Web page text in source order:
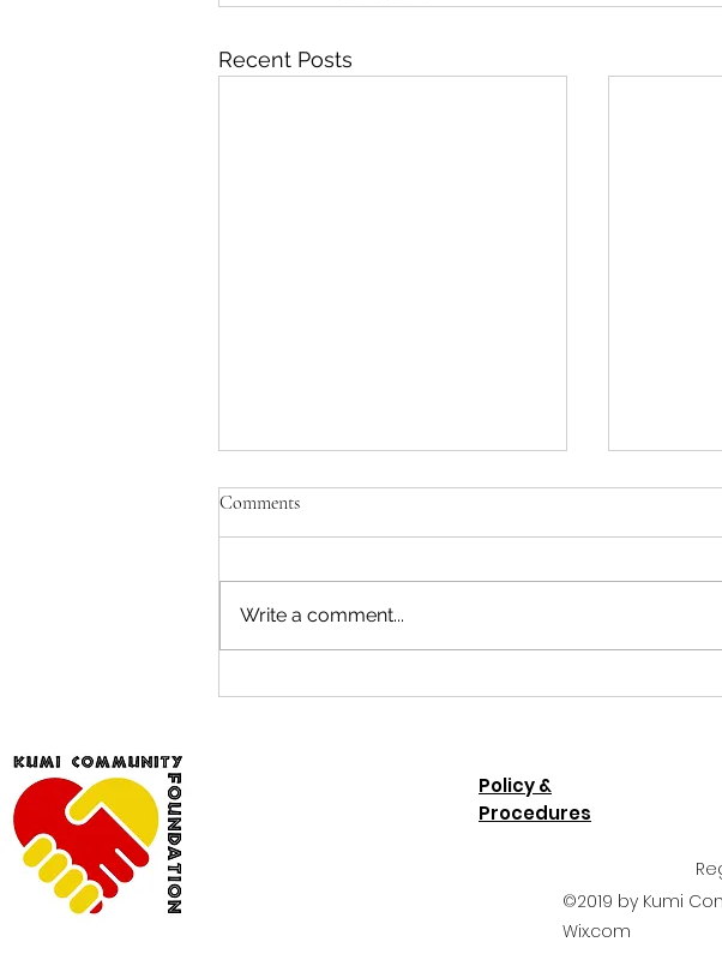
Recent Posts
Kumi Update November 2025
KUMI COMMUNITY
on this week's outreach clinic:
"The updates for the outreach
Comments
Write a comment...
Policy &
Procedures
©2019 by Kumi
Wix.com